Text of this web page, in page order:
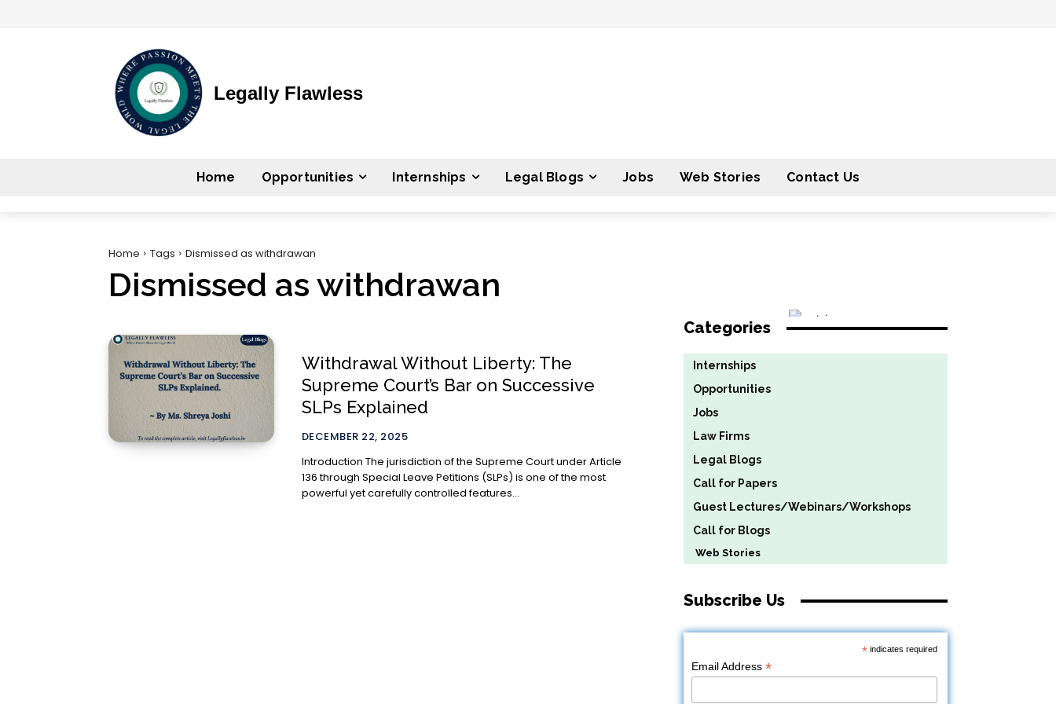
Legally Flawless
Home Opportunities Internships Legal Blogs Jobs Web Stories Contact Us
Home Tags Dismissed as withdrawan
Dismissed as withdrawan
Withdrawal Without Liberty: The
Supreme Court’s Bar on Successive
SLPs Explained
DECEMBER 22, 2025
Introduction The jurisdiction of the Supreme Court under Article
136 through Special Leave Petitions (SLPs) is one of the most
powerful yet carefully controlled features...
Categories
Internships
Opportunities
Jobs
Law Firms
Legal Blogs
Call for Papers
Guest Lectures/Webinars/Workshops
Call for Blogs
Web Stories
Subscribe Us
*indicates required
Email Address*